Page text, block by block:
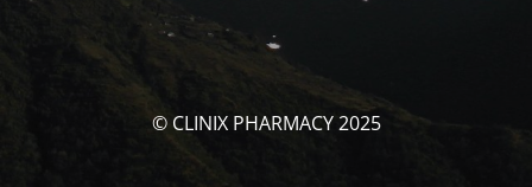
© CLINIX PHARMACY 2025